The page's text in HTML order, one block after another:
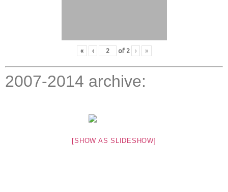
« ‹ of 2 › »
2007-2014 archive:
[SHOW AS SLIDESHOW]